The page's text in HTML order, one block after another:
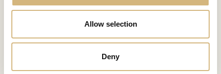
Allow selection
Deny
Your skinfrom 30
annual cycle